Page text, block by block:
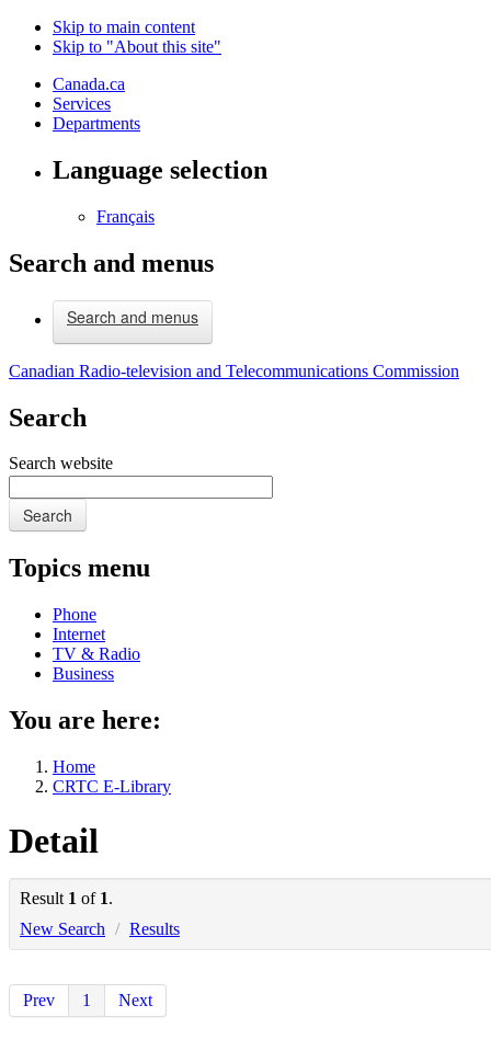
Skip to main content
Skip to "About this site"
Canada.ca
Services
Departments
Language selection
Français
Search and menus
Search and menus
Canadian Radio-television and Telecommunications Commission
Search
Search website
Search
Topics menu
Phone
Internet
TV & Radio
Business
You are here:
Home
CRTC E-Library
Detail
Result 1 of 1.
New Search / Results
Prev 1 Next